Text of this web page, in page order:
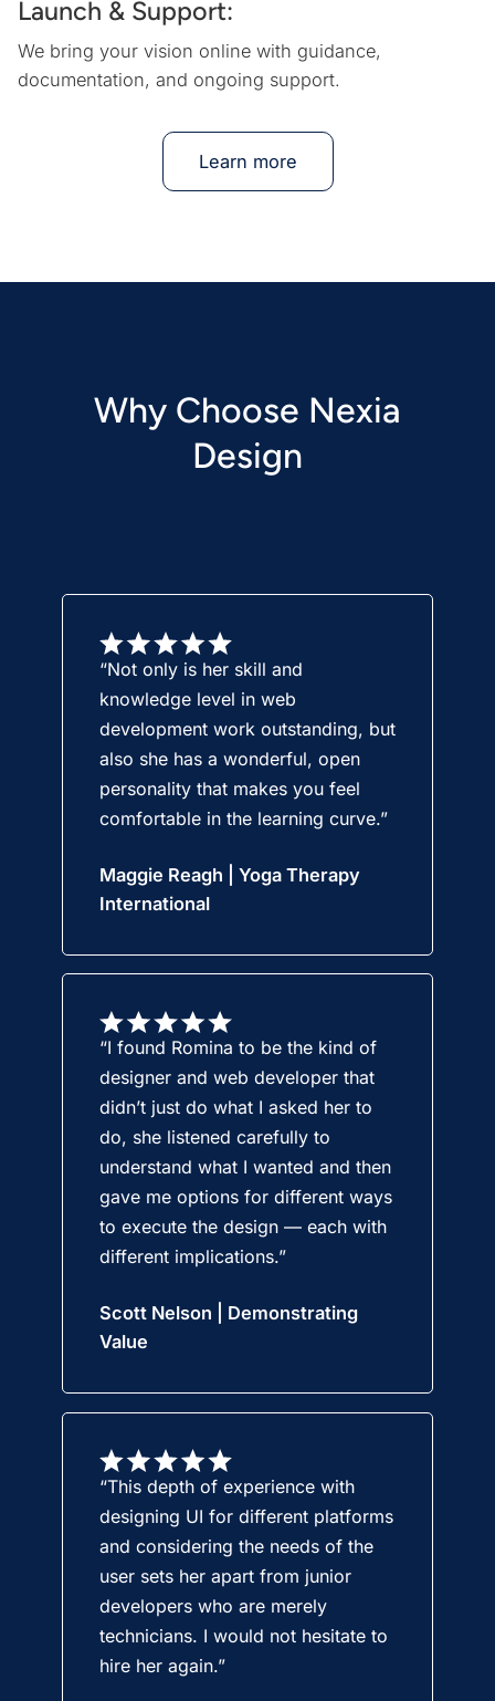
Launch & Support:
We bring your vision online with guidance,
documentation, and ongoing support.
Learn more
Why Choose Nexia
Design
“Not only is her skill and
knowledge level in web
development work outstanding, but
also she has a wonderful, open
personality that makes you feel
comfortable in the learning curve.”
Maggie Reagh | Yoga Therapy
International
“I found Romina to be the kind of
designer and web developer that
didn’t just do what I asked her to
do, she listened carefully to
understand what I wanted and then
gave me options for different ways
to execute the design — each with
different implications.”
Scott Nelson | Demonstrating
Value
“This depth of experience with
designing UI for different platforms
and considering the needs of the
user sets her apart from junior
developers who are merely
technicians. I would not hesitate to
hire her again.”